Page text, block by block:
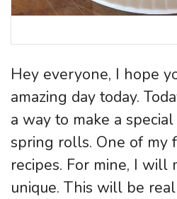
Hey everyone, I hope
amazing day today.
a way to make a
spring rolls. One of my
recipes. For mine, I will
unique. This will be